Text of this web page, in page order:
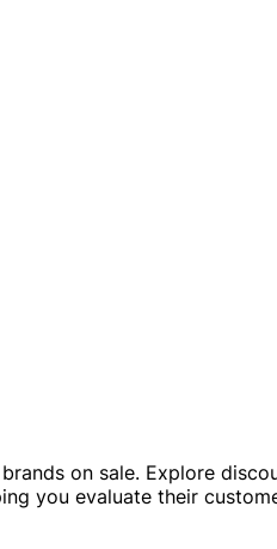
on sale. Explore
you evaluate their